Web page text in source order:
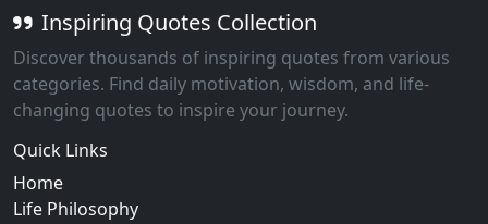
Inspiring Quotes Collection
Discover thousands of inspiring quotes from various
categories. Find daily motivation, wisdom, and life-
changing quotes to inspire your journey.
Quick Links
Home
Life Philosophy